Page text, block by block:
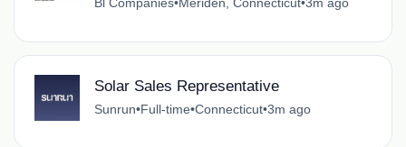
Solar Sales Representative
Sunrun•Full-time•Connecticut•3m ago